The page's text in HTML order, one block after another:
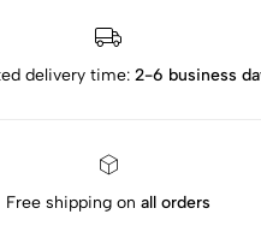
delivery time: 2-6 business
Free shipping on all orders